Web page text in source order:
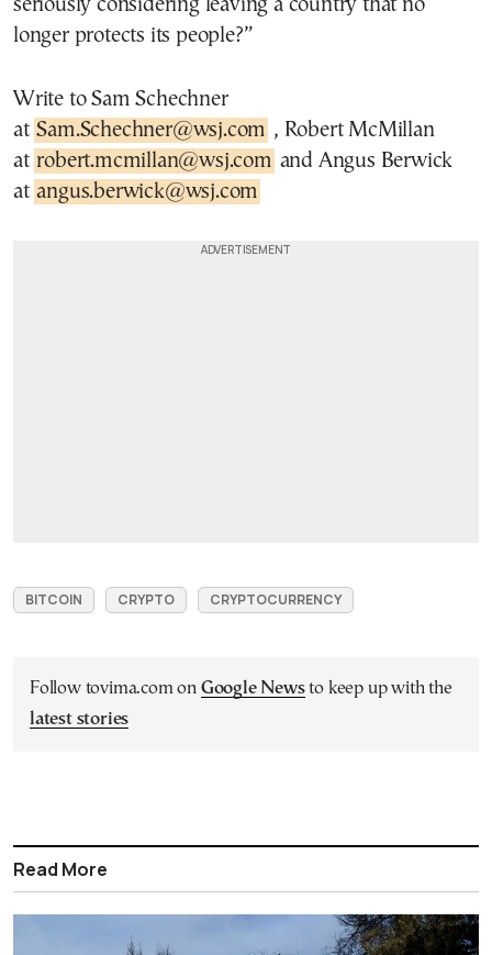
seriously considering leaving a country that no
longer protects its people?”
Write to Sam Schechner
at Sam.Schechner@wsj.com , Robert McMillan
at robert.mcmillan@wsj.com and Angus Berwick
at angus.berwick@wsj.com
BITCOIN CRYPTO CRYPTOCURRENCY
Follow tovima.com on Google Newsto keep up with the
latest stories
Read More